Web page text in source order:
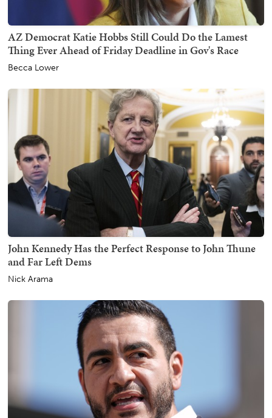
AZ Democrat Katie Hobbs Still Could Do the Lamest
Thing Ever Ahead of Friday Deadline in Gov's Race
Becca Lower
John Kennedy Has the Perfect Response to John Thune
and Far Left Dems
Nick Arama